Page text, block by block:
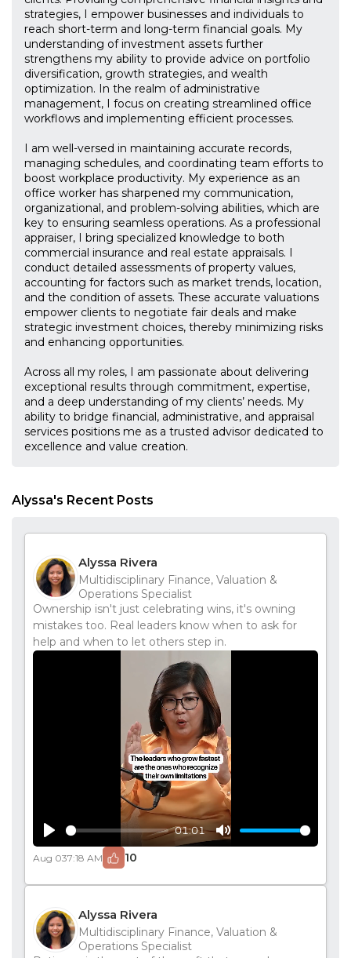
strategies, I empower businesses and individuals to
reach short-term and long-term financial goals. My
understanding of investment assets further
strengthens my ability to provide advice on portfolio
diversification, growth strategies, and wealth
optimization. In the realm of administrative
management, I focus on creating streamlined office
workflows and implementing efficient processes.
I am well-versed in maintaining accurate records,
managing schedules, and coordinating team efforts to
boost workplace productivity. My experience as an
office worker has sharpened my communication,
organizational, and problem-solving abilities, which are
key to ensuring seamless operations. As a professional
appraiser, I bring specialized knowledge to both
commercial insurance and real estate appraisals. I
conduct detailed assessments of property values,
accounting for factors such as market trends, location,
and the condition of assets. These accurate valuations
empower clients to negotiate fair deals and make
strategic investment choices, thereby minimizing risks
and enhancing opportunities.
Across all my roles, I am passionate about delivering
exceptional results through commitment, expertise,
and a deep understanding of my clients’ needs. My
ability to bridge financial, administrative, and appraisal
services positions me as a trusted advisor dedicated to
excellence and value creation.
Alyssa's Recent Posts
Alyssa Rivera
Multidisciplinary Finance, Valuation &
Operations Specialist
Ownership isn't just celebrating wins, it's owning
mistakes too. Real leaders know when to ask for
help and when to let others step in.
01:01
Mute
Aug 037:18 AM 10
Alyssa Rivera
Multidisciplinary Finance, Valuation &
Operations Specialist